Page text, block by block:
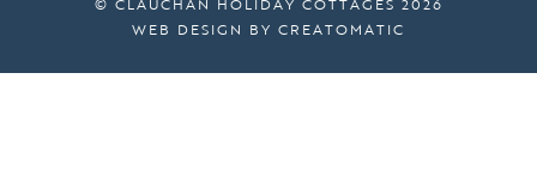
WEB DESIGN BY CREATOMATIC